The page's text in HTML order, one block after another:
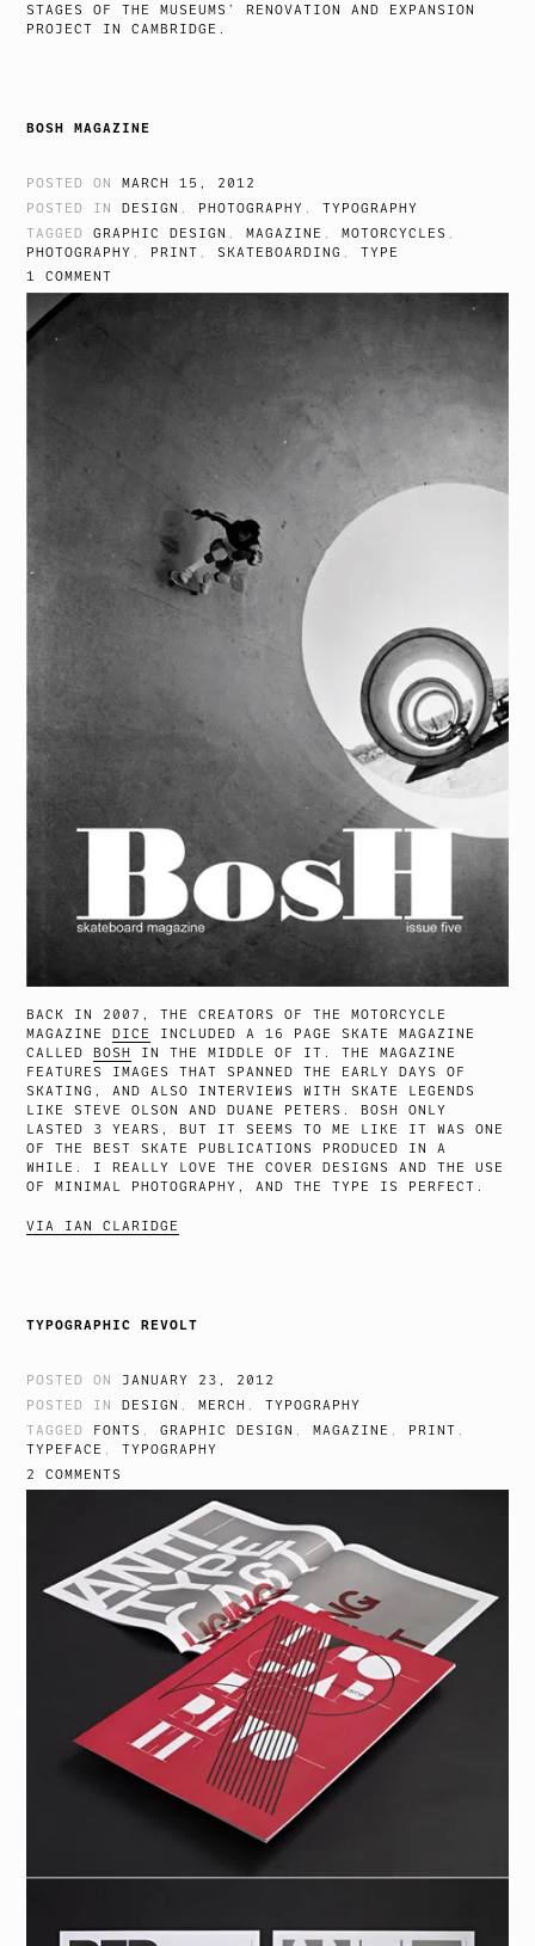
STAGES OF THE MUSEUMS’ RENOVATION AND EXPANSION
PROJECT IN CAMBRIDGE.
BOSH MAGAZINE
POSTED ONMARCH 15, 2012
POSTED INDESIGN , PHOTOGRAPHY ,TYPOGRAPHY
TAGGEDGRAPHIC DESIGN ,MAGAZINE ,MOTORCYCLES ,
PHOTOGRAPHY , PRINT , SKATEBOARDING ,TYPE
1 COMMENT
BACK IN 2007, THE CREATORS OF THE MOTORCYCLE
MAGAZINE DICE
INCLUDED A 16 PAGE SKATE MAGAZINE
CALLED BOSH
IN THE MIDDLE OF IT. THE MAGAZINE
FEATURES IMAGES THAT SPANNED THE EARLY DAYS OF
SKATING, AND ALSO INTERVIEWS WITH SKATE LEGENDS
LIKE STEVE OLSON AND DUANE PETERS. BOSH ONLY
LASTED 3 YEARS, BUT IT SEEMS TO ME LIKE IT WAS ONE
OF THE BEST SKATE PUBLICATIONS PRODUCED IN A
WHILE. I REALLY LOVE THE COVER DESIGNS AND THE USE
OF MINIMAL PHOTOGRAPHY, AND THE TYPE IS PERFECT.
VIA IAN CLARIDGE
TYPOGRAPHIC REVOLT
POSTED ON JANUARY 23, 2012
POSTED INDESIGN ,MERCH ,TYPOGRAPHY
TAGGED FONTS ,GRAPHIC DESIGN ,MAGAZINE , PRINT ,
TYPEFACE ,TYPOGRAPHY
2 COMMENTS